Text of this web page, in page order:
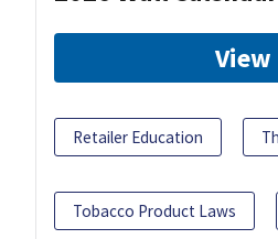
View
Retailer Education
Tobacco Product Laws